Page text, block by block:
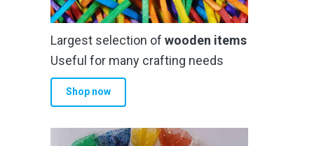
Largest selection of wooden items
Useful for many crafting needs
Shop now